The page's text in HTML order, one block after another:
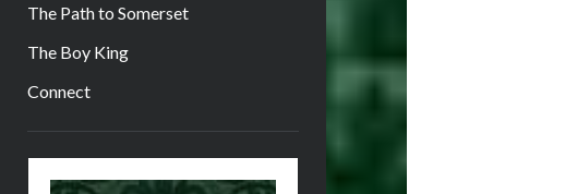
The Path to Somerset
The Boy King
Connect
Sidebar